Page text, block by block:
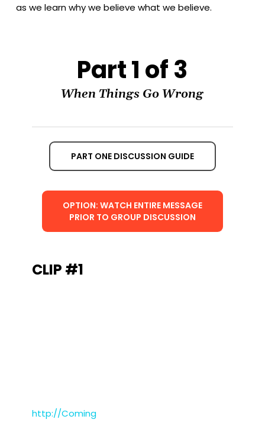
as we learn why we believe what we believe.
Part 1 of 3
When Things Go Wrong
PART ONE DISCUSSION GUIDE
OPTION: WATCH ENTIRE MESSAGE
PRIOR TO GROUP DISCUSSION
CLIP #1
http://Coming